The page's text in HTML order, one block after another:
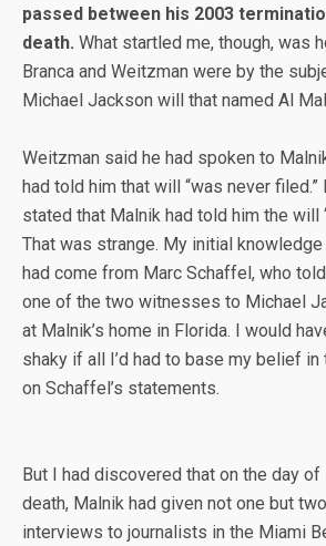
passed between his 2003
death. What startled me, though, was
Branca and Weitzman were by the
Michael Jackson will that named Al
Weitzman said he had spoken to
had told him that will “was never filed.”
stated that Malnik had told him the will
That was strange. My initial
had come from Marc Schaffel, who
one of the two witnesses to Michael
at Malnik’s home in Florida. I would
shaky if all I’d had to base my belief
on Schaffel’s statements.
But I had discovered that on the day of
death, Malnik had given not one but
interviews to journalists in the Miami